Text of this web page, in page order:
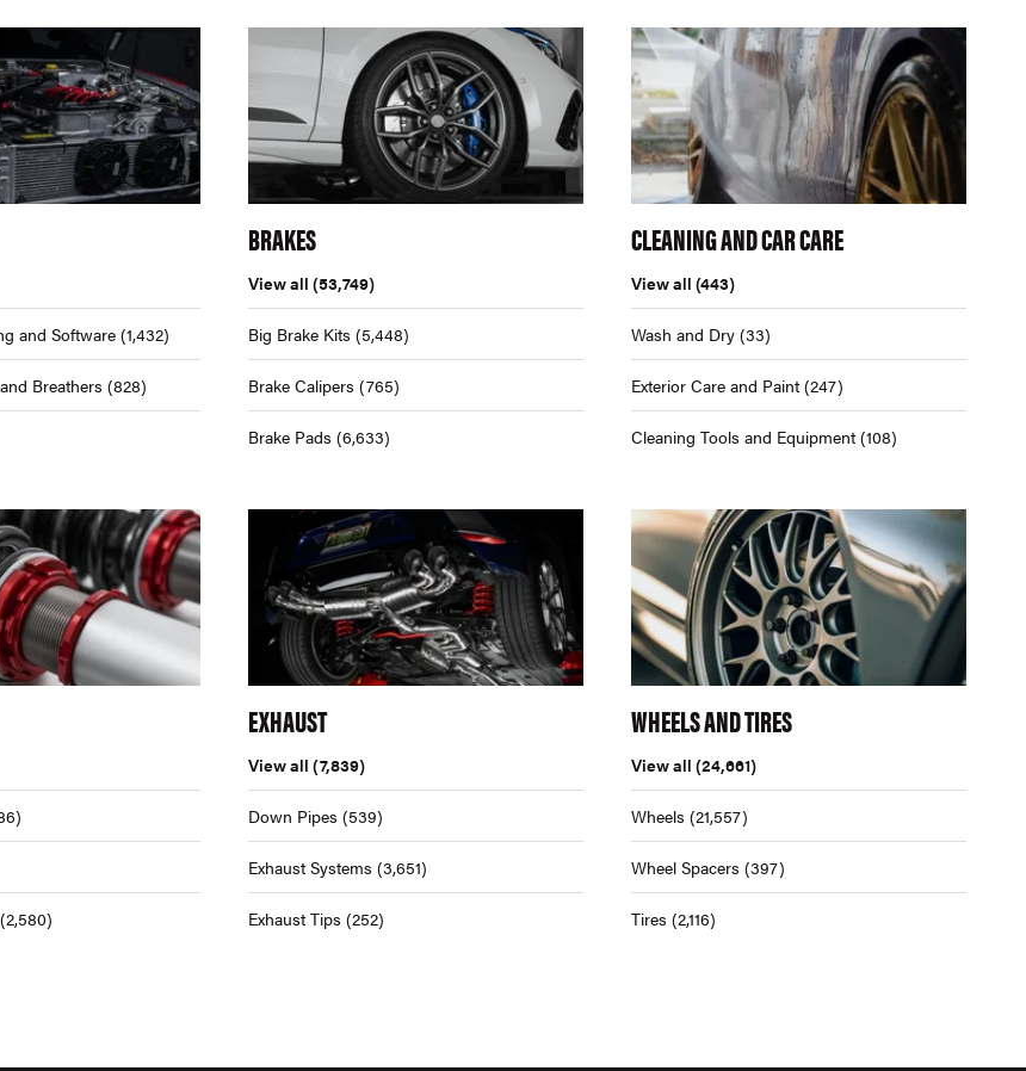
and Software (1,432)
Breathers (828)
BRAKES
View all (53,749)
Big Brake Kits (5,448)
Brake Calipers (765)
Brake Pads (6,633)
CLEANING AND CAR CARE
View all (443)
Wash and Dry (33)
Exterior Care and Paint (247)
Cleaning Tools and Equipment (108)
(2,580)
EXHAUST
View all (7,839)
Down Pipes (539)
Exhaust Systems (3,651)
Exhaust Tips (252)
WHEELS AND TIRES
View all (24,661)
Wheels (21,557)
Wheel Spacers (397)
Tires (2,116)